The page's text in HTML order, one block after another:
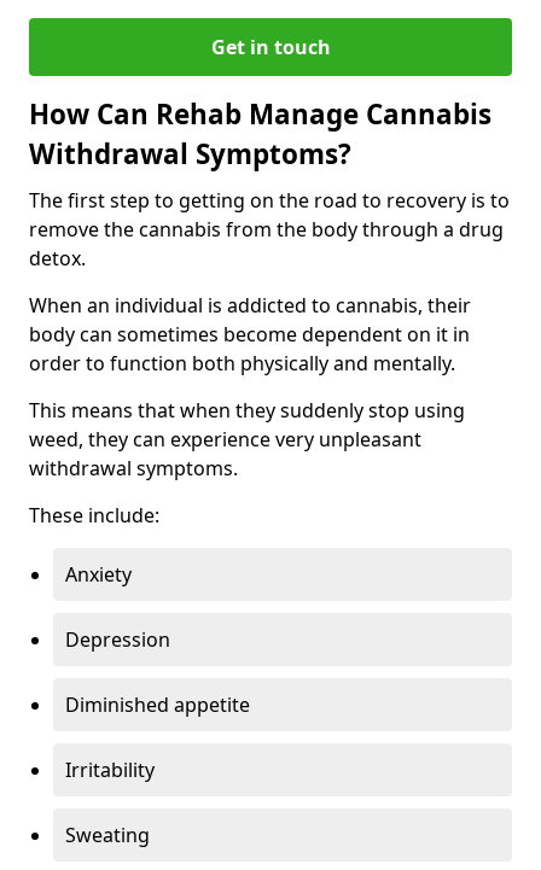
Get in touch
How Can Rehab Manage Cannabis
Withdrawal Symptoms?
The first step to getting on the road to recovery is to
remove the cannabis from the body through a drug
detox.
When an individual is addicted to cannabis, their
body can sometimes become dependent on it in
order to function both physically and mentally.
This means that when they suddenly stop using
weed, they can experience very unpleasant
withdrawal symptoms.
These include:
Anxiety
Depression
Diminished appetite
Irritability
Sweating